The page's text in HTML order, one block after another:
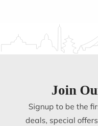
Join
Signup to be the
deals, special